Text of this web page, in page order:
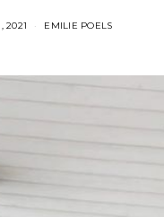
2021 EMILIE POELS